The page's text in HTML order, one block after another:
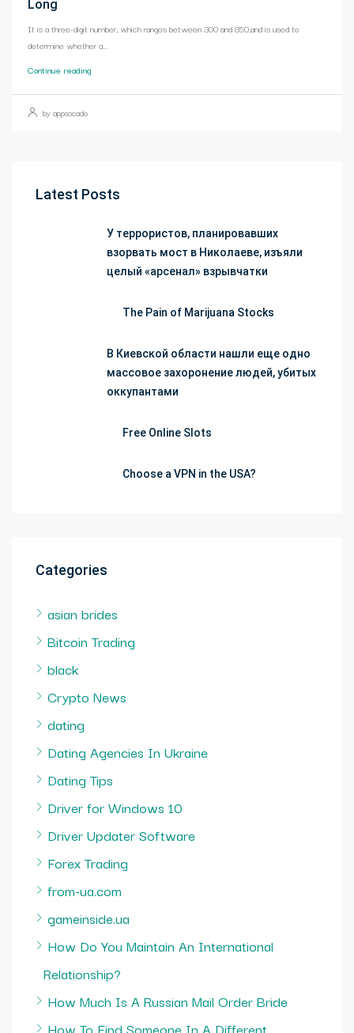
Long
It is a three-digit number, which ranges between 300 and 850,and is used to
determine whether a...
Continue reading
by appsocado
Latest Posts
У террористов, планировавших
взорвать мост в Николаеве, изъяли
целый «арсенал» взрывчатки
The Pain of Marijuana Stocks
В Киевской области нашли еще одно
массовое захоронение людей, убитых
оккупантами
Free Online Slots
Choose a VPN in the USA?
Categories
asian brides
Bitcoin Trading
black
Crypto News
dating
Dating Agencies In Ukraine
Dating Tips
Driver for Windows 10
Driver Updater Software
Forex Trading
from-ua.com
gameinside.ua
How Do You Maintain An International
Relationship?
How Much Is A Russian Mail Order Bride